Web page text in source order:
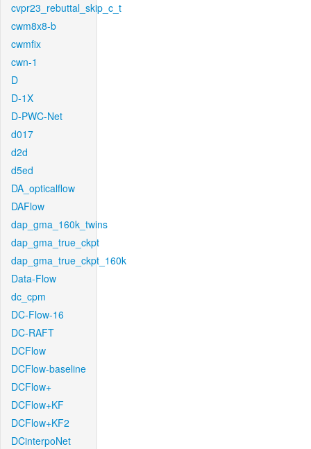
cvpr23_rebuttal_skip_c_t
cwm8x8-b
cwmfix
cwn-1
D
D-1X
D-PWC-Net
d017
d2d
d5ed
DA_opticalflow
DAFlow
dap_gma_160k_twins
dap_gma_true_ckpt
dap_gma_true_ckpt_160k
Data-Flow
dc_cpm
DC-Flow-16
DC-RAFT
DCFlow
DCFlow-baseline
DCFlow+
DCFlow+KF
DCFlow+KF2
DCinterpoNet